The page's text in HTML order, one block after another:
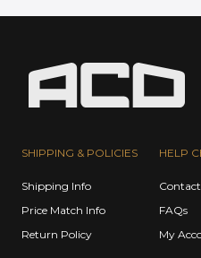
SHIPPING & POLICIES
Shipping Info
Price Match Info
Return Policy
HELP
FAQs
My